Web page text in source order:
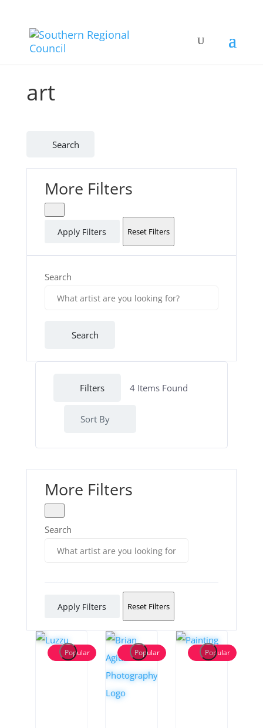
art
Search
More Filters
Apply Filters Reset Filters
Search
Search
Filters 4Items Found
Sort By
More Filters
Search
Apply Filters Reset Filters
Popular Popular Popular